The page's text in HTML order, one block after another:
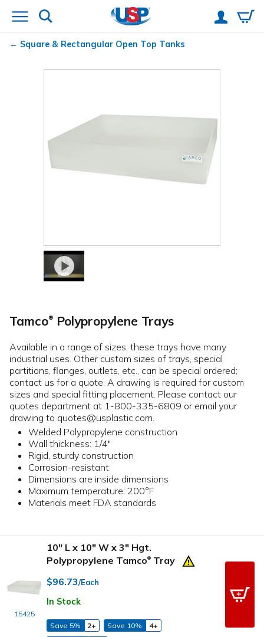
Square & Rectangular Open Top Tanks
Tamco® Polypropylene Trays
Available in a range of sizes, these trays have many
industrial uses. Other custom sizes of trays, special
partitions, flanges, outlets, etc., can be special ordered;
contact us for a quote. A drawing is required for custom
sizes and special fitting placement. Please contact our
quotes department at 1-800-335-6809 or email your
drawing to quotes@usplastic.com.
Welded Polypropylene construction
Wall thickness: 1/4"
Rigid, sturdy construction
Corrosion-resistant
Dimensions are inside dimensions
Maximum temperature: 200°F
Materials meet FDA standards
15425
10" L x 10" W x 3" Hgt.
Polypropylene Tamco® Tray
$96.73/Each
In Stock
Save 5% 2+ Save 10%
4+